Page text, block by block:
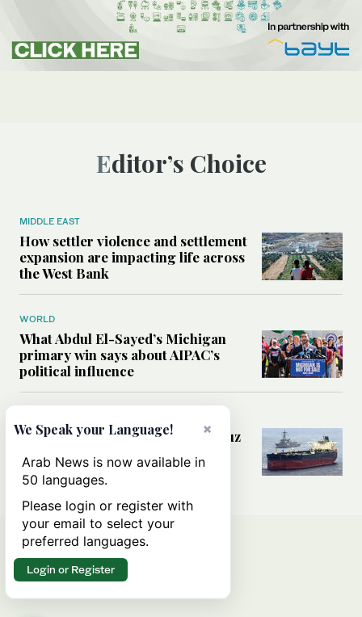
Editor’s Choice
MIDDLE EAST
How settler violence and settlement
expansion are impacting life across
the West Bank
WORLD
What Abdul El-Sayed’s Michigan
primary win says about AIPAC’s
political influence
Could a US-Iran deal over Hormuz
rules of international trade?
×
We Speak your Language!
Arab News is now available in
50 languages.
Please login or register with
your email to select your
preferred languages.
Login or Register